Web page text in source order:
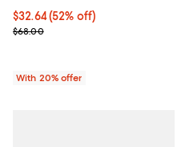
$32.64; 52% off; undefined;
$32.64(52% off)
Current sale price $40.80;
$68.00
With 20% offer